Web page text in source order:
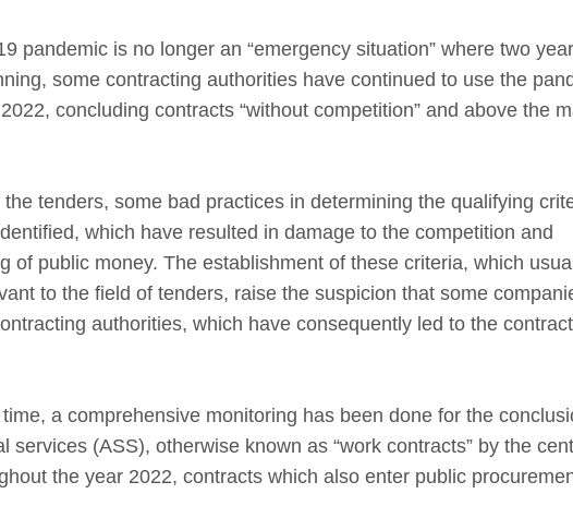
pandemic is no longer an “emergency situation” where two
some contracting authorities have continued to use the
concluding contracts “without competition” and above the
tenders, some bad practices in determining the qualifying
which have resulted in damage to the competition and
of public money. The establishment of these criteria, which
to the field of tenders, raise the suspicion that some
authorities, which have consequently led to the
a comprehensive monitoring has been done for the
services (ASS), otherwise known as “work contracts” by the
the year 2022, contracts which also enter public